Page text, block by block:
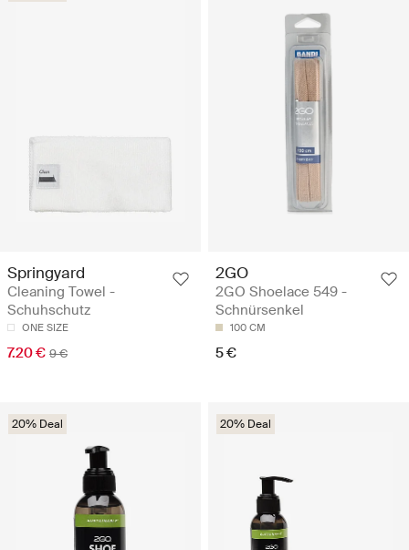
Springyard
Cleaning Towel -
Schuhschutz
ONE SIZE
7.20 € 9 €
2GO
2GO Shoelace 549 -
Schnürsenkel
100 CM
5 €
20% Deal 20% Deal